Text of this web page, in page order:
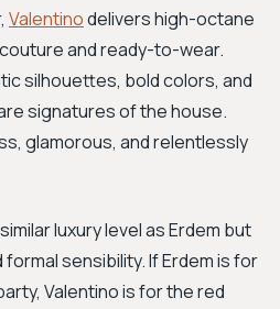
Valentinodelivers high-octane
and ready-to-wear.
silhouettes, bold colors, and
signatures of the house.
glamorous, and relentlessly
luxury level as Erdem but
sensibility. If Erdem is for
Valentino is for the red